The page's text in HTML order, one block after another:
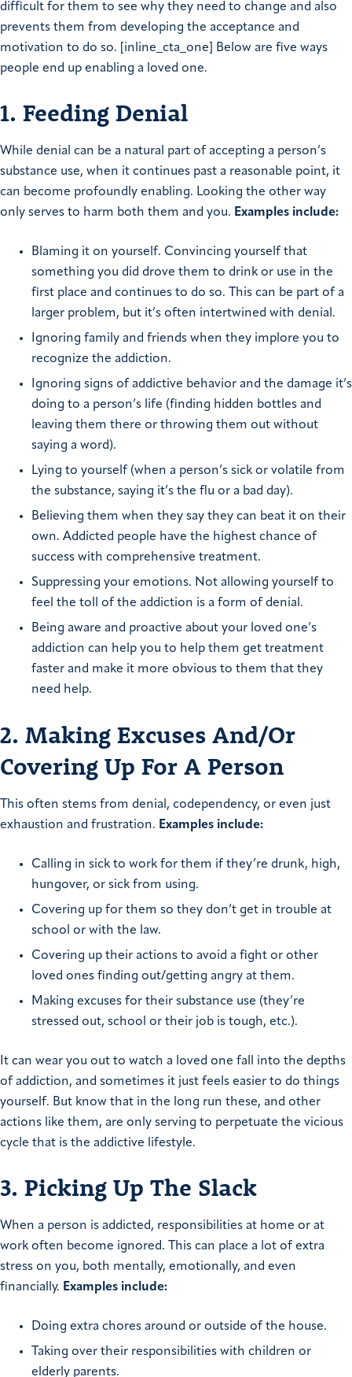
difficult for them to see why they need to change and also
prevents them from developing the acceptance and
motivation to do so. [inline_cta_one] Below are five ways
people end up enabling a loved one.
1. Feeding Denial
While denial can be a natural part of accepting a person’s
substance use, when it continues past a reasonable point, it
can become profoundly enabling. Looking the other way
only serves to harm both them and you. Examples include:
Blaming it on yourself. Convincing yourself that
something you did drove them to drink or use in the
first place and continues to do so. This can be part of a
larger problem, but it’s often intertwined with denial.
Ignoring family and friends when they implore you to
recognize the addiction.
Ignoring signs of addictive behavior and the damage it’s
doing to a person’s life (finding hidden bottles and
leaving them there or throwing them out without
saying a word).
Lying to yourself (when a person’s sick or volatile from
the substance, saying it’s the flu or a bad day).
Believing them when they say they can beat it on their
own. Addicted people have the highest chance of
success with comprehensive treatment.
Suppressing your emotions. Not allowing yourself to
feel the toll of the addiction is a form of denial.
Being aware and proactive about your loved one’s
addiction can help you to help them get treatment
faster and make it more obvious to them that they
need help.
2. Making Excuses And/Or
Covering Up For A Person
This often stems from denial, codependency, or even just
exhaustion and frustration. Examples include:
Calling in sick to work for them if they’re drunk, high,
hungover, or sick from using.
Covering up for them so they don’t get in trouble at
school or with the law.
Covering up their actions to avoid a fight or other
loved ones finding out/getting angry at them.
Making excuses for their substance use (they’re
stressed out, school or their job is tough, etc.).
It can wear you out to watch a loved one fall into the depths
of addiction, and sometimes it just feels easier to do things
yourself. But know that in the long run these, and other
actions like them, are only serving to perpetuate the vicious
cycle that is the addictive lifestyle.
3. Picking Up The Slack
When a person is addicted, responsibilities at home or at
work often become ignored. This can place a lot of extra
stress on you, both mentally, emotionally, and even
financially. Examples include:
Doing extra chores around or outside of the house.
Taking over their responsibilities with children or
elderly parents.